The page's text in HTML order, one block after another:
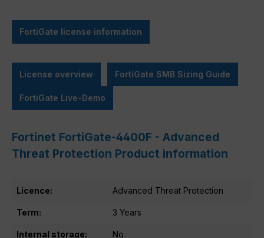
FortiGate license information
License overview FortiGate SMB Sizing Guide
FortiGate Live-Demo
Fortinet FortiGate-4400F - Advanced
Threat Protection Product information
Licence: Advanced Threat Protection
Term: 3 Years
Internal storage: No